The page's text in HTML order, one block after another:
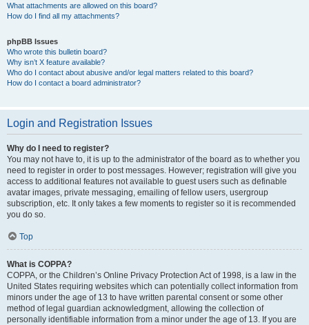
What attachments are allowed on this board?
How do I find all my attachments?
phpBB Issues
Who wrote this bulletin board?
Why isn’t X feature available?
Who do I contact about abusive and/or legal matters related to this board?
How do I contact a board administrator?
Login and Registration Issues
Why do I need to register?
You may not have to, it is up to the administrator of the board as to whether you
need to register in order to post messages. However; registration will give you
access to additional features not available to guest users such as definable
avatar images, private messaging, emailing of fellow users, usergroup
subscription, etc. It only takes a few moments to register so it is recommended
you do so.
Top
What is COPPA?
COPPA, or the Children’s Online Privacy Protection Act of 1998, is a law in the
United States requiring websites which can potentially collect information from
minors under the age of 13 to have written parental consent or some other
method of legal guardian acknowledgment, allowing the collection of
personally identifiable information from a minor under the age of 13. If you are